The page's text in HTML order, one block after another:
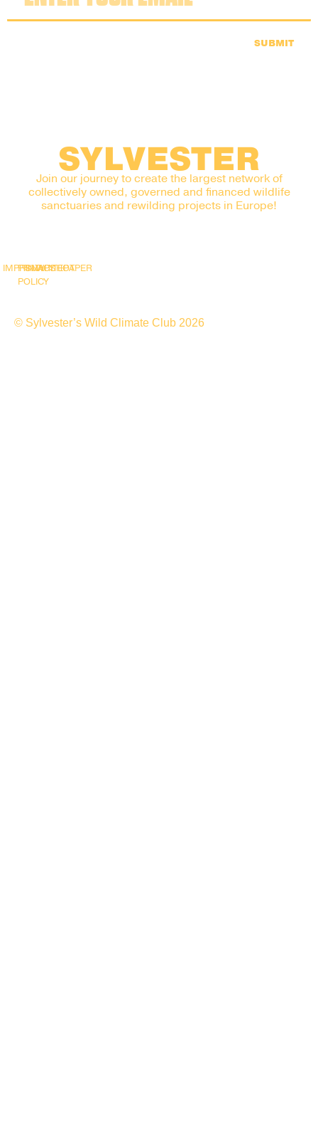
SUBMIT
SYLVESTER
Join our journey to create the largest network of
collectively owned, governed and financed wildlife
sanctuaries and rewilding projects in Europe!
IMPRINT
PRIVACY
POLICY
SNAPSHOT
WHITEPAPER
© Sylvester’s Wild Climate Club 2026